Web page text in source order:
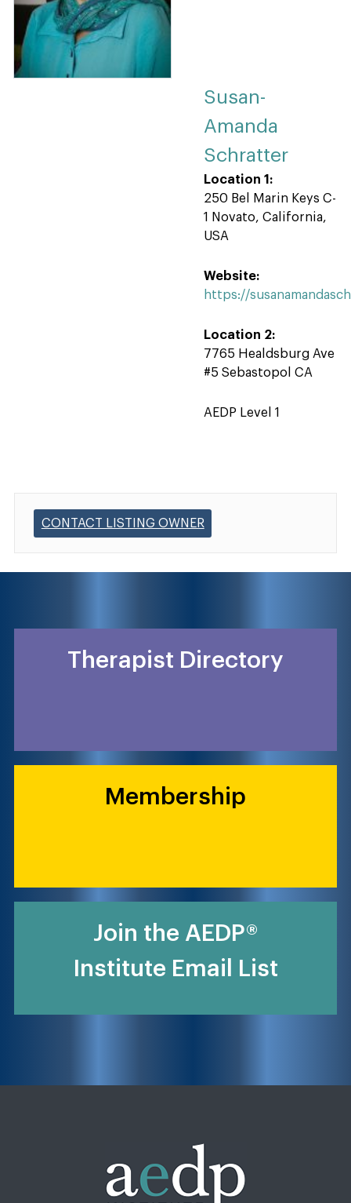
Susan-
Amanda
Schratter
Location 1:
250 Bel Marin Keys C-
1 Novato, California,
USA
Website:
https://
Location 2:
7765 Healdsburg Ave
#5 Sebastopol CA
AEDP Level 1
CONTACT LISTING OWNER
Therapist Directory
Membership
Join the AEDP®
Institute Email List